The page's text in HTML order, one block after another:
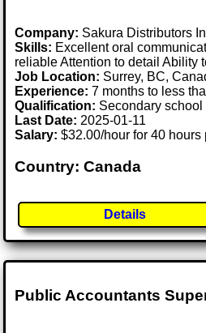
Company: Sakura Distributors
Skills: Excellent oral
reliable Attention to detail Ability
Job Location: Surrey, BC,
Experience: 7 months to less
Qualification: Secondary
Last Date: 2025-01-11
Salary: $32.00/hour for 40 hours
Country: Canada
Details
Public Accountants